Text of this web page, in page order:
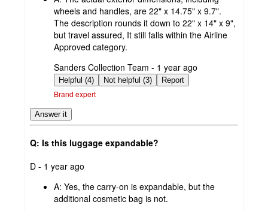
wheels and handles, are 22" x 14.75" x 9.7".
The description rounds it down to 22" x 14" x 9",
but travel assured, It still falls within the Airline
Approved category.
submitted
by
Sanders Collection Team - 1 year ago
Helpful (4) Not helpful (3) Report
Brand expert
Answer it
Q: Is this luggage expandable?
submitted
D - 1 year ago
A: Yes, the carry-on is expandable, but the
additional cosmetic bag is not.